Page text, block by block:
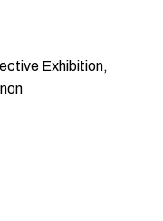
Exhibition,